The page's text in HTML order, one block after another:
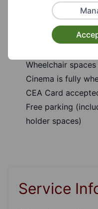
Autism Friendly
10.30am)
Subtitled
Wheelchair
Cinema is fully
CEA Card
Free parking
holder spaces)
Service